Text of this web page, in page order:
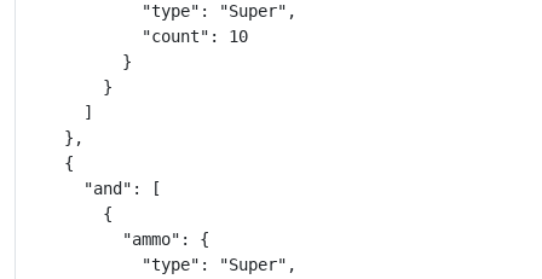
            "type": "Super",
            "count": 10
          }
        }
      ]
    },
    {
      "and": [
        {
          "ammo": {
            "type": "Super",